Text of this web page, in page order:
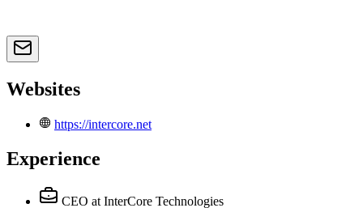
Websites
https://intercore.net
Experience
CEO at InterCore Technologies